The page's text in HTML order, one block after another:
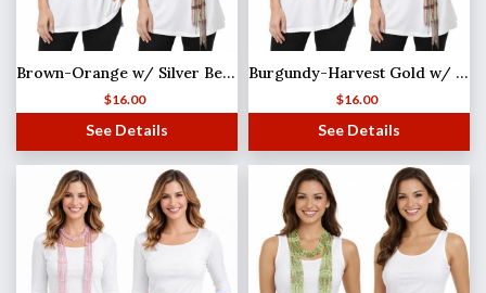
Brown-Orange w/ Silver Beads Shanghai Beaded Scarf/Sash
$16.00
See Details
Burgundy-Harvest Gold w/ Gold Beads Shanghai Beaded Scarf/Sash
$16.00
See Details